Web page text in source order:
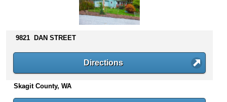
s
n
t
e
9821 DAN STREET
Directions
Skagit County, WA